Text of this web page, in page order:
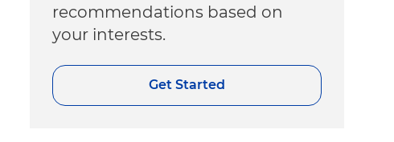
recommendations based on
your interests.
Get Started